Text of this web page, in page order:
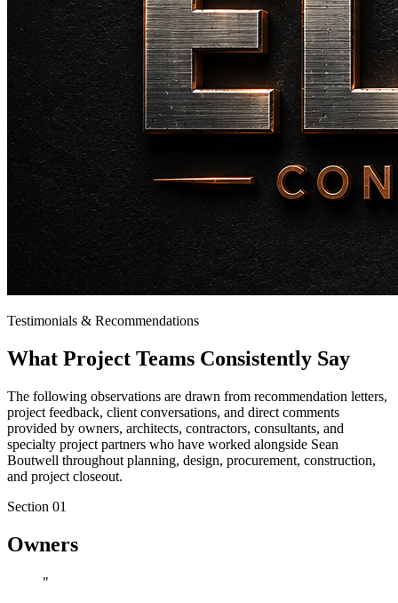
Testimonials & Recommendations
What Project Teams Consistently Say
The following observations are drawn from recommendation letters,
project feedback, client conversations, and direct comments
provided by owners, architects, contractors, consultants, and
specialty project partners who have worked alongside Sean
Boutwell throughout planning, design, procurement, construction,
and project closeout.
Section 01
Owners
"